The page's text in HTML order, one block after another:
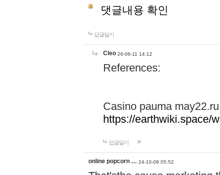
댓글내용 확인
답글달기
Cleo 26-06-11 14:12
References:
Casino pauma may22.ru
https://earthwiki.space/
답글달기
online popcorn … 24-10-08 05:52